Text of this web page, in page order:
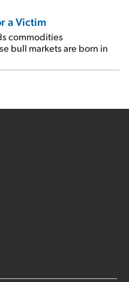
a Victim
commodities
bull markets are born in